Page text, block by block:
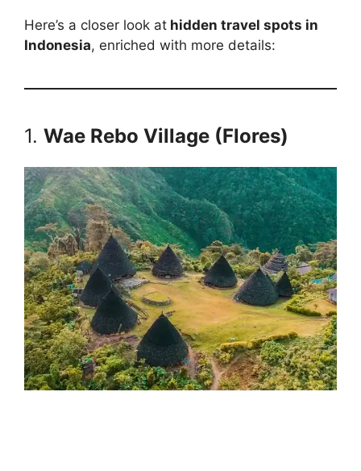
Here’s a closer look at hidden travel spots in
Indonesia, enriched with more details:
1. Wae Rebo Village (Flores)